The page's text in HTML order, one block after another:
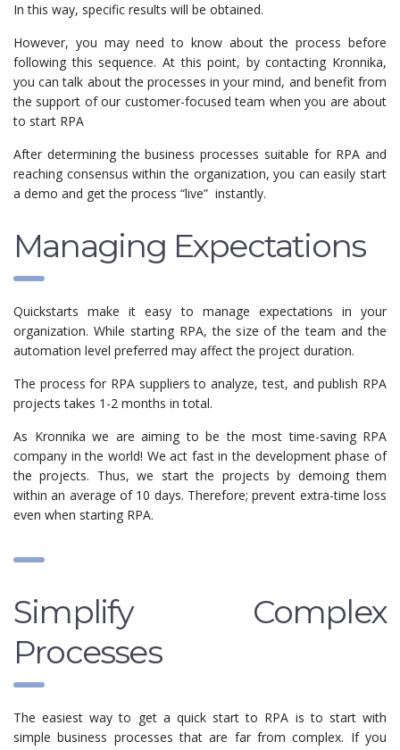
In this way, specific results will be obtained.
However, you may need to know about the process before
following this sequence. At this point, by contacting Kronnika,
you can talk about the processes in your mind, and benefit from
the support of our customer-focused team when you are about
to start RPA
After determining the business processes suitable for RPA and
reaching consensus within the organization, you can easily start
a demo and get the process “live” instantly.
Managing Expectations
Quickstarts make it easy to manage expectations in your
organization. While starting RPA, the size of the team and the
automation level preferred may affect the project duration.
The process for RPA suppliers to analyze, test, and publish RPA
projects takes 1-2 months in total.
As Kronnika we are aiming to be the most time-saving RPA
company in the world! We act fast in the development phase of
the projects. Thus, we start the projects by demoing them
within an average of 10 days. Therefore; prevent extra-time loss
even when starting RPA.
Simplify Complex
Processes
The easiest way to get a quick start to RPA is to start with
simple business processes that are far from complex. If you